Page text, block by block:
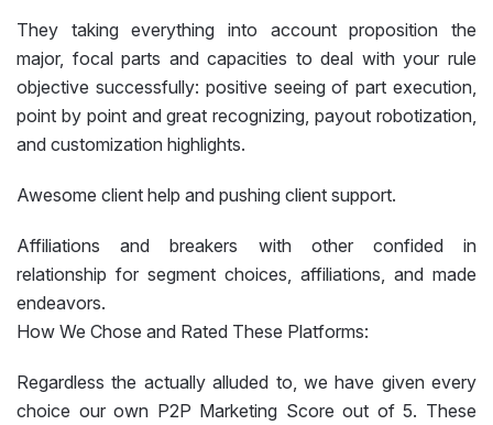
They taking everything into account proposition the
major, focal parts and capacities to deal with your rule
objective successfully: positive seeing of part execution,
point by point and great recognizing, payout robotization,
and customization highlights.
Awesome client help and pushing client support.
Affiliations and breakers with other confided in
relationship for segment choices, affiliations, and made
endeavors.
How We Chose and Rated These Platforms:
Regardless the actually alluded to, we have given every
choice our own P2P Marketing Score out of 5. These